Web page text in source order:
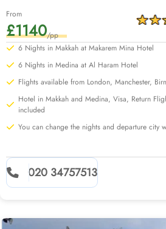
From
£1140/pp
6 Nights in Makkah at Makarem Mina Hotel
6 Nights in Medina at Al Haram Hotel
Flights available from London, Manchester,
Hotel in Makkah and Medina, Visa, Return
included
You can change the nights and departure city
020 34757513